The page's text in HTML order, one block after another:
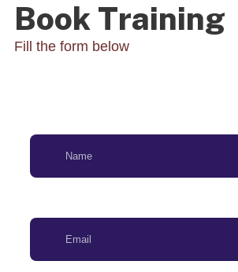
Book Training
Fill the form below